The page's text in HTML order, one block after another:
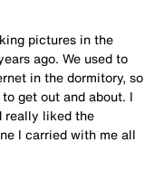
pictures in the
ago. We used to
in the dormitory, so
get out and about. I
really liked the
I carried with me all